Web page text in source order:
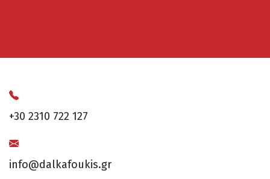
+30 2310 722 127
info@dalkafoukis.gr